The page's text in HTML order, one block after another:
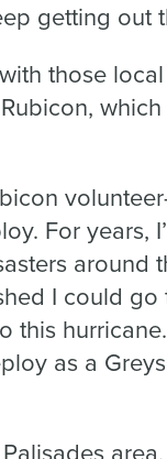
getting out
those
For years,
around
I could
this
as a